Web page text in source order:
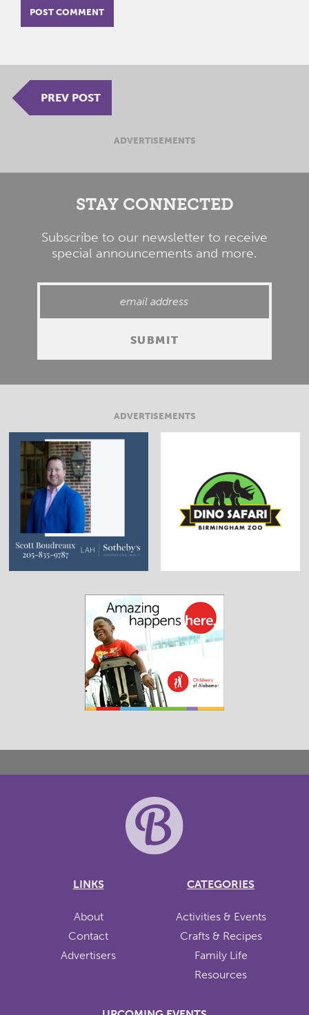
PREV POST
ADVERTISEMENTS
STAY CONNECTED
Subscribe to our newsletter to receive
special announcements and more.
ADVERTISEMENTS
LINKS
About
Contact
Advertisers
CATEGORIES
Activities & Events
Crafts & Recipes
Family Life
Resources